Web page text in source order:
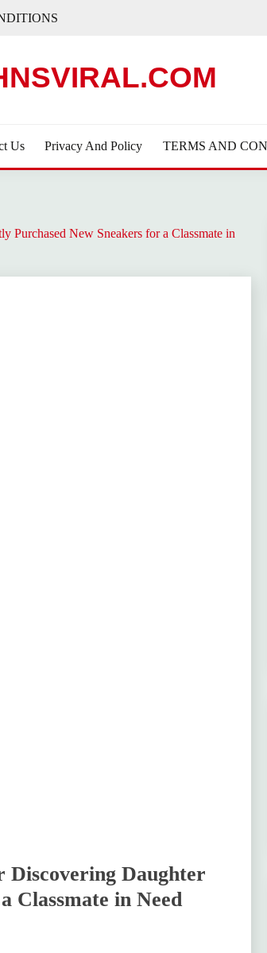
Us Privacy And Policy TERMS AND
Purchased New Sneakers for a Classmate in
Daughter
Classmate in Need